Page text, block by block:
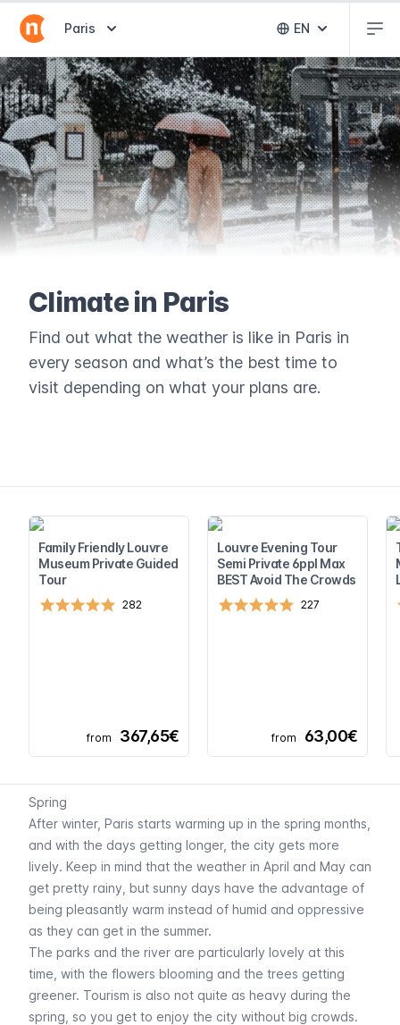
Abrir selector de destinos
Paris Abrir selector
EN
Climate in Paris
Find out what the weather is like in Paris in
every season and what’s the best time to
visit depending on what your plans are.
Family Friendly Louvre
Museum Private Guided
Tour
282
from 367,65€
Louvre Evening Tour
Semi Private 6ppl Max
BEST Avoid The Crowds
227
from 63,00€
Spring
After winter, Paris starts warming up in the spring months,
and with the days getting longer, the city gets more
lively. Keep in mind that the weather in April and May can
get pretty rainy, but sunny days have the advantage of
being pleasantly warm instead of humid and oppressive
as they can get in the summer.
The parks and the river are particularly lovely at this
time, with the flowers blooming and the trees getting
greener. Tourism is also not quite as heavy during the
spring, so you get to enjoy the city without big crowds.